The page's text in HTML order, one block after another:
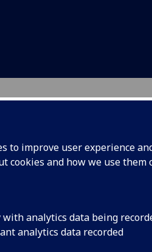
to improve user experience
cookies and how we use them
with analytics data being
analytics data recorded
Stem Cell
Academic Session: